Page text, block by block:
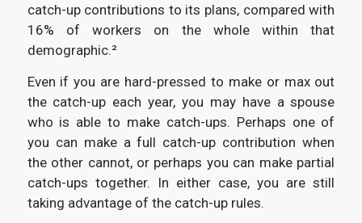
catch-up contributions to its plans, compared with
16% of workers on the whole within that
demographic.²
Even if you are hard-pressed to make or max out
the catch-up each year, you may have a spouse
who is able to make catch-ups. Perhaps one of
you can make a full catch-up contribution when
the other cannot, or perhaps you can make partial
catch-ups together. In either case, you are still
taking advantage of the catch-up rules.